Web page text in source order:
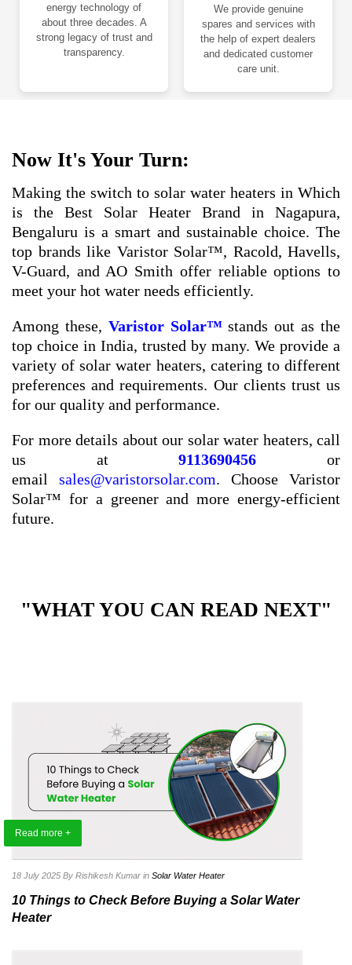
energy technology of
about three decades. A
strong legacy of trust and
transparency.
We provide genuine
spares and services with
the help of expert dealers
and dedicated customer
care unit.
Now It's Your Turn:
Making the switch to solar water heaters in Which
is the Best Solar Heater Brand in Nagapura,
Bengaluru is a smart and sustainable choice. The
top brands like Varistor Solar™, Racold, Havells,
V-Guard, and AO Smith offer reliable options to
meet your hot water needs efficiently.
Among these, Varistor Solar™stands out as the
top choice in India, trusted by many. We provide a
variety of solar water heaters, catering to different
preferences and requirements. Our clients trust us
for our quality and performance.
For more details about our solar water heaters, call
us at9113690456 or
email sales@varistorsolar.com. Choose Varistor
Solar™ for a greener and more energy-efficient
future.
"WHAT YOU CAN READ NEXT"
Read more +
18 July 2025 By Rishikesh Kumar in Solar Water Heater
10 Things to Check Before Buying a Solar Water
Heater